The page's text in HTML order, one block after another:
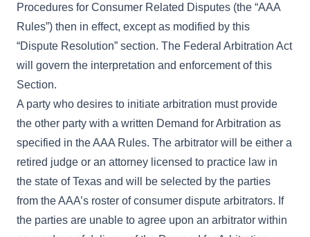
Procedures for Consumer Related Disputes (the “AAA
Rules”) then in effect, except as modified by this
“Dispute Resolution” section. The Federal Arbitration Act
will govern the interpretation and enforcement of this
Section.
A party who desires to initiate arbitration must provide
the other party with a written Demand for Arbitration as
specified in the AAA Rules. The arbitrator will be either a
retired judge or an attorney licensed to practice law in
the state of Texas and will be selected by the parties
from the AAA’s roster of consumer dispute arbitrators. If
the parties are unable to agree upon an arbitrator within